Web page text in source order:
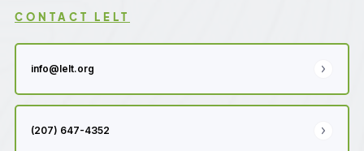
CONTACT LELT
info@lelt.org
(207) 647-4352